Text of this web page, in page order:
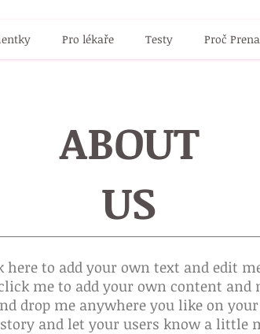
Pro lékaře Testy Proč
ABOUT
US
here to add your own text and edit
me to add your own content and
drop me anywhere you like on your
and let your users know a little